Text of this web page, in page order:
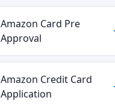
Amazon Card Pre
Approval
Amazon Credit Card
Application